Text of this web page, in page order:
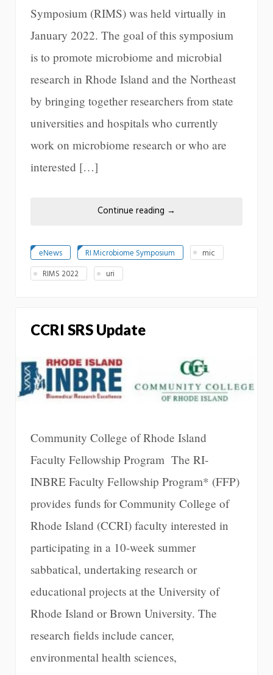
Symposium (RIMS) was held virtually in
January 2022. The goal of this symposium
is to promote microbiome and microbial
research in Rhode Island and the Northeast
by bringing together researchers from state
universities and hospitals who currently
work on microbiome research or who are
interested […]
Continue reading →
eNews RI Microbiome Symposium
mic
RIMS 2022
uri
CCRI SRS Update
Community College of Rhode Island
Faculty Fellowship Program The RI-
INBRE Faculty Fellowship Program* (FFP)
provides funds for Community College of
Rhode Island (CCRI) faculty interested in
participating in a 10-week summer
sabbatical, undertaking research or
educational projects at the University of
Rhode Island or Brown University. The
research fields include cancer,
environmental health sciences,